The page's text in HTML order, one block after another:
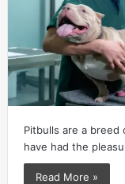
Pitbulls are a
have had the
Read More »